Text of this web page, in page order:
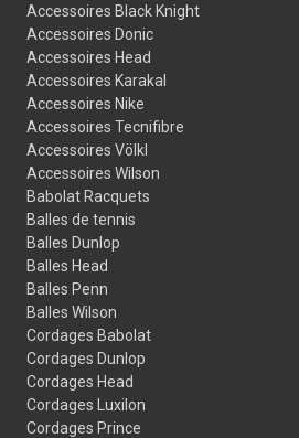
Accessoires Black Knight
Accessoires Donic
Accessoires Head
Accessoires Karakal
Accessoires Nike
Accessoires Tecnifibre
Accessoires Völkl
Accessoires Wilson
Babolat Racquets
Balles de tennis
Balles Dunlop
Balles Head
Balles Penn
Balles Wilson
Cordages Babolat
Cordages Dunlop
Cordages Head
Cordages Luxilon
Cordages Prince